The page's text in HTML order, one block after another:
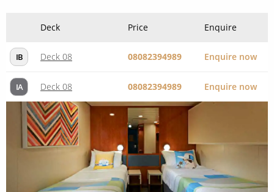
Deck Price Enquire
IB Deck 08 08082394989 Enquire now
IA Deck 08 08082394989 Enquire now